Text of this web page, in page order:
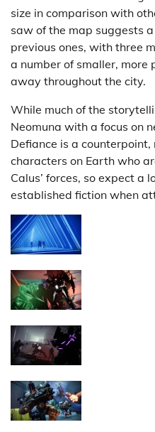
size in comparison with
saw of the map suggests
previous ones, with three
a number of smaller,
away throughout the city.
While much of the
Neomuna with a focus on
Defiance is a
characters on Earth who
Calus’ forces, so expect a
established fiction when